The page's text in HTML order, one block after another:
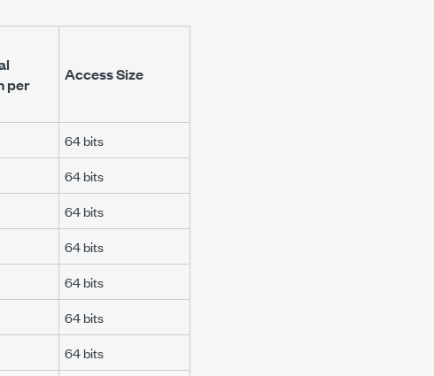
per
Access Size
64 bits
64 bits
64 bits
64 bits
64 bits
64 bits
64 bits